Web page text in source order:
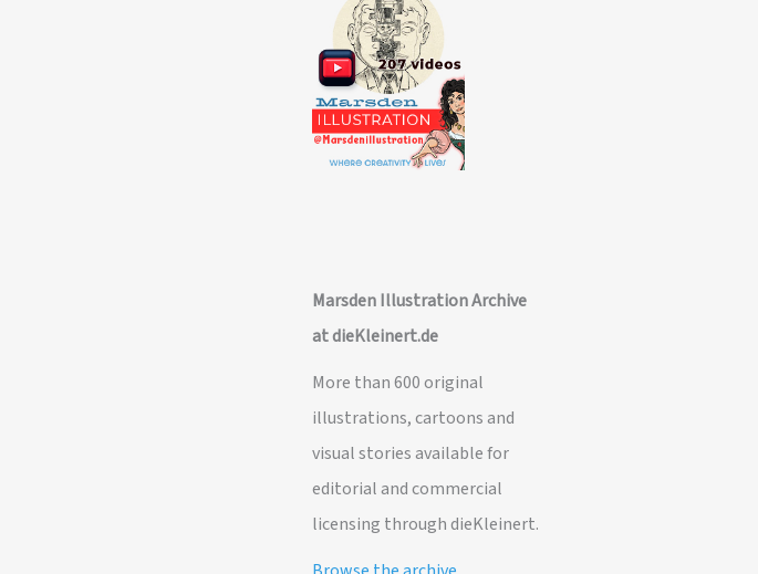
Marsden Illustration Archive
at dieKleinert.de
More than 600 original
illustrations, cartoons and
visual stories available for
editorial and commercial
licensing through dieKleinert.